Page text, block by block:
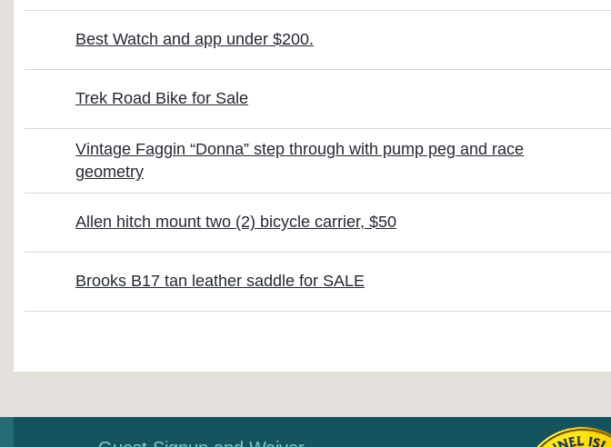
Best Watch and app under $200.
Trek Road Bike for Sale
Vintage Faggin “Donna” step through with pump peg and race
geometry
Allen hitch mount two (2) bicycle carrier, $50
Brooks B17 tan leather saddle for SALE